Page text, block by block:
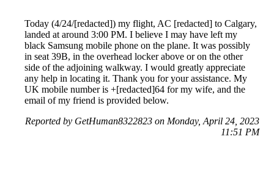
Today (4/24/[redacted]) my flight, AC [redacted] to Calgary,
landed at around 3:00 PM. I believe I may have left my
black Samsung mobile phone on the plane. It was possibly
in seat 39B, in the overhead locker above or on the other
side of the adjoining walkway. I would greatly appreciate
any help in locating it. Thank you for your assistance. My
UK mobile number is +[redacted]64 for my wife, and the
email of my friend is provided below.
Reported by GetHuman8322823 on Monday, April 24, 2023
11:51 PM